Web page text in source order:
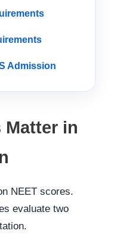
Admission
Matter in
NEET scores.
evaluate two